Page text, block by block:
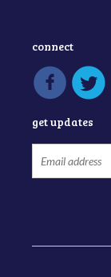
connect
get updates